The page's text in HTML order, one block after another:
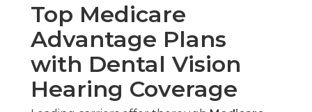
Top Medicare
Advantage Plans
with Dental Vision
Hearing Coverage